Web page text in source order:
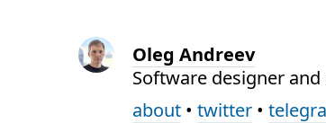
Oleg Andreev
Software designer
about •twitter •